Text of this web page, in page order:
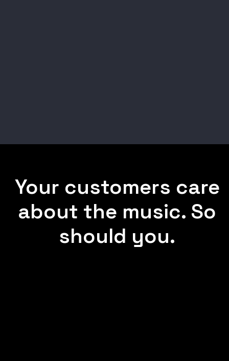
Your customers care
about the music. So
should you.